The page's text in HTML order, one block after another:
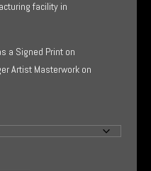
facility in
a Signed Print on
Artist Masterwork on